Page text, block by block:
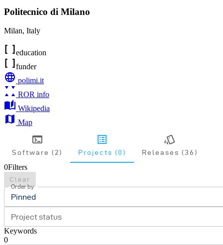
Politecnico di Milano
Milan, Italy
education
funder
polimi.it
ROR info
Wikipedia
Map
Software (2) Projects (0) Releases (36)
0Filters
Clear
Order by
Pinned
Project status
Keywords
0